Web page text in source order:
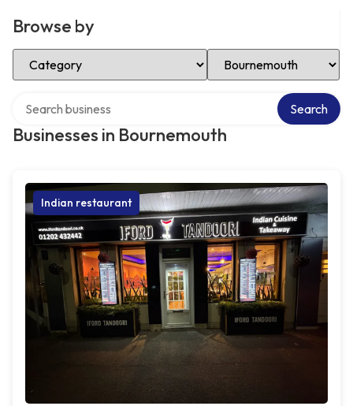
Browse by
Select Category Select Location
Businesses in Bournemouth
Search
Indian restaurant